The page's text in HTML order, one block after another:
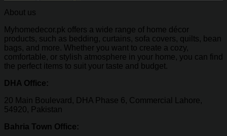
About us
Myhomedecor.pk offers a wide range of home décor
products, such as bedding, curtains, sofa covers, quilts, bean
bags, and more. Whether you want to create a cozy,
comfortable, or stylish atmosphere in your home, you can find
the perfect items to suit your taste and budget.
DHA Office:
20 Main Boulevard, DHA Phase 6, Commercial Lahore,
54920, Pakistan
Bahria Town Office: